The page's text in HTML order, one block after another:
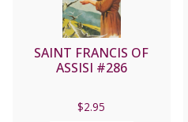
SAINT FRANCIS OF
ASSISI #286
$2.95